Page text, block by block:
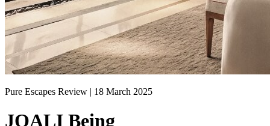
Pure Escapes Review | 18 March 2025
JOALI Being